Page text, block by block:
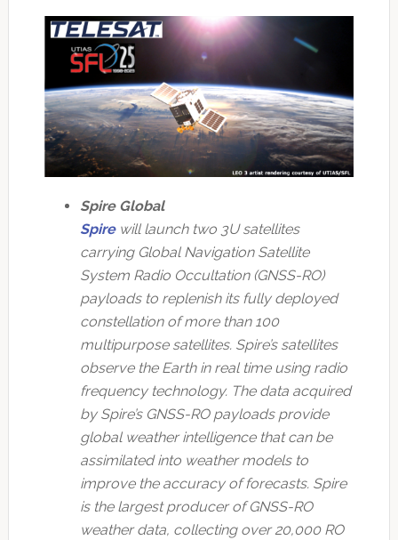
Spire Global
Spirewill launch two 3U satellites
carrying Global Navigation Satellite
System Radio Occultation (GNSS-RO)
payloads to replenish its fully deployed
constellation of more than 100
multipurpose satellites. Spire’s satellites
observe the Earth in real time using radio
frequency technology. The data acquired
by Spire’s GNSS-RO payloads provide
global weather intelligence that can be
assimilated into weather models to
improve the accuracy of forecasts. Spire
is the largest producer of GNSS-RO
weather data, collecting over 20,000 RO